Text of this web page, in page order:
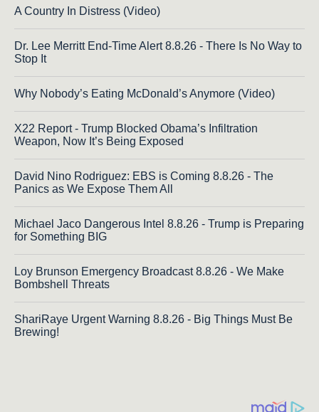
A Country In Distress (Video)
Dr. Lee Merritt End-Time Alert 8.8.26 - There Is No Way to
Stop It
Why Nobody’s Eating McDonald’s Anymore (Video)
X22 Report - Trump Blocked Obama’s Infiltration
Weapon, Now It’s Being Exposed
David Nino Rodriguez: EBS is Coming 8.8.26 - The
Panics as We Expose Them All
Michael Jaco Dangerous Intel 8.8.26 - Trump is Preparing
for Something BIG
Loy Brunson Emergency Broadcast 8.8.26 - We Make
Bombshell Threats
ShariRaye Urgent Warning 8.8.26 - Big Things Must Be
Brewing!